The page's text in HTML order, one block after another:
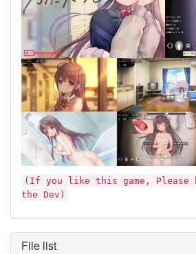
(If you like this game, Please
the Dev)
File list